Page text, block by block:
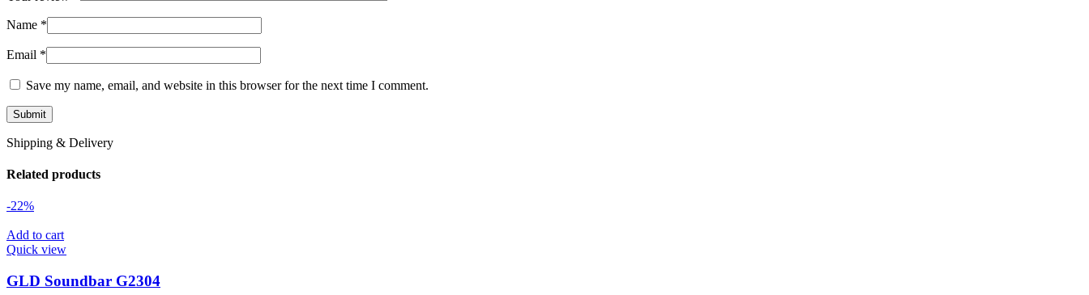
Name *
Email *
Save my name, email, and website in this browser for the next time I comment.
Shipping & Delivery
Related products
-22%
Add to cart
Quick view
GLD Soundbar G2304